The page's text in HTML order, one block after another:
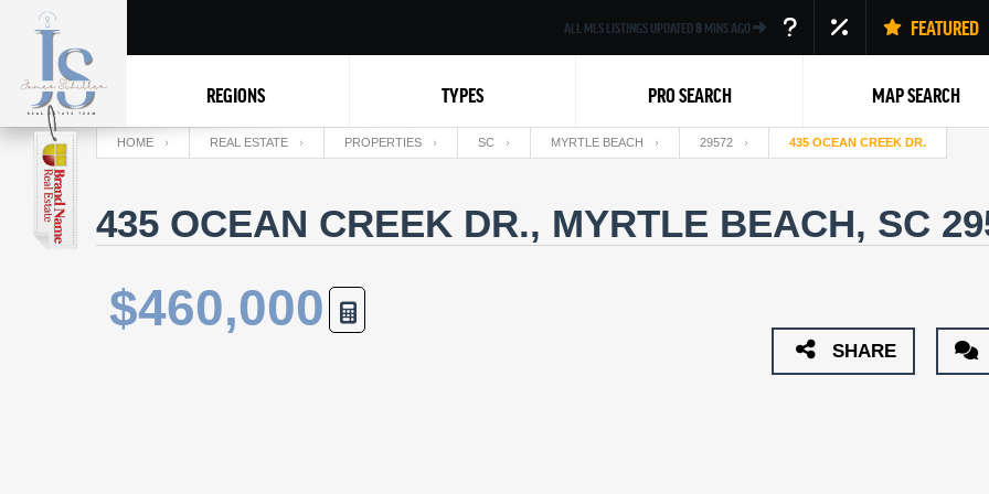
ALL MLS LISTINGS UPDATED 8 MINS AGO FEATURED
REGIONS TYPES PRO SEARCH MAP SEARCH
HOME REAL ESTATE PROPERTIES SC MYRTLE BEACH 29572 435 OCEAN CREEK DR.
435 OCEAN CREEK DR., MYRTLE BEACH, SC
$460,000
SHARE